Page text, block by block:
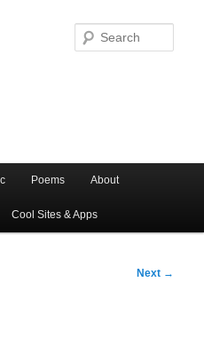
Poems About
Cool Sites & Apps
Next →